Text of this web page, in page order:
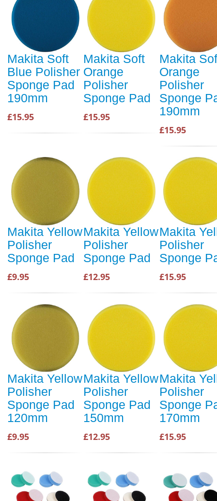
Makita Soft
Blue Polisher
Sponge Pad
190mm
£15.95
Makita Soft
Orange
Polisher
Sponge Pad
£15.95
Makita
Orange
Polisher
Sponge
190mm
£15.95
Makita Yellow
Polisher
Sponge Pad
£9.95
Makita Yellow
Polisher
Sponge Pad
£12.95
Makita
Polisher
Sponge
£15.95
Makita Yellow
Polisher
Sponge Pad
120mm
£9.95
Makita Yellow
Polisher
Sponge Pad
150mm
£12.95
Makita
Polisher
Sponge
170mm
£15.95